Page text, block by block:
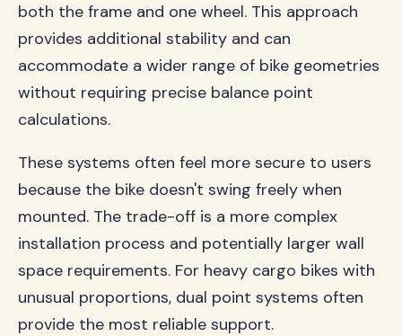
both the frame and one wheel. This approach
provides additional stability and can
accommodate a wider range of bike geometries
without requiring precise balance point
calculations.
These systems often feel more secure to users
because the bike doesn't swing freely when
mounted. The trade-off is a more complex
installation process and potentially larger wall
space requirements. For heavy cargo bikes with
unusual proportions, dual point systems often
provide the most reliable support.